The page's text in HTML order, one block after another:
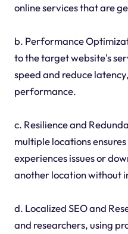
online services that are
b. Performance
to the target website's
speed and reduce
performance.
c. Resilience and
multiple locations
experiences issues or
another location without
d. Localized SEO and
and researchers, using